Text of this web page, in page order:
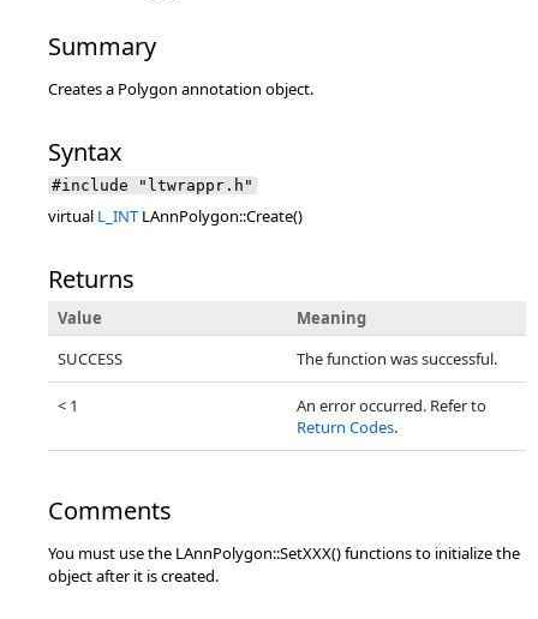
Summary
Creates a Polygon annotation object.
Syntax
#include "ltwrappr.h"
virtual L_INT LAnnPolygon::Create()
Returns
Value
Meaning
SUCCESS
The function was successful.
< 1
An error occurred. Refer to
Return Codes.
Comments
You must use the LAnnPolygon::SetXXX() functions to initialize the
object after it is created.